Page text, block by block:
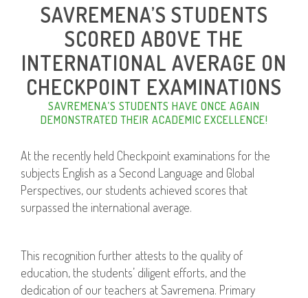
SAVREMENA’S STUDENTS
SCORED ABOVE THE
INTERNATIONAL AVERAGE ON
CHECKPOINT EXAMINATIONS
SAVREMENA’S STUDENTS HAVE ONCE AGAIN
DEMONSTRATED THEIR ACADEMIC EXCELLENCE!
At the recently held Checkpoint examinations for the
subjects English as a Second Language and Global
Perspectives, our students achieved scores that
surpassed the international average.
This recognition further attests to the quality of
education, the students’ diligent efforts, and the
dedication of our teachers at Savremena. Primary